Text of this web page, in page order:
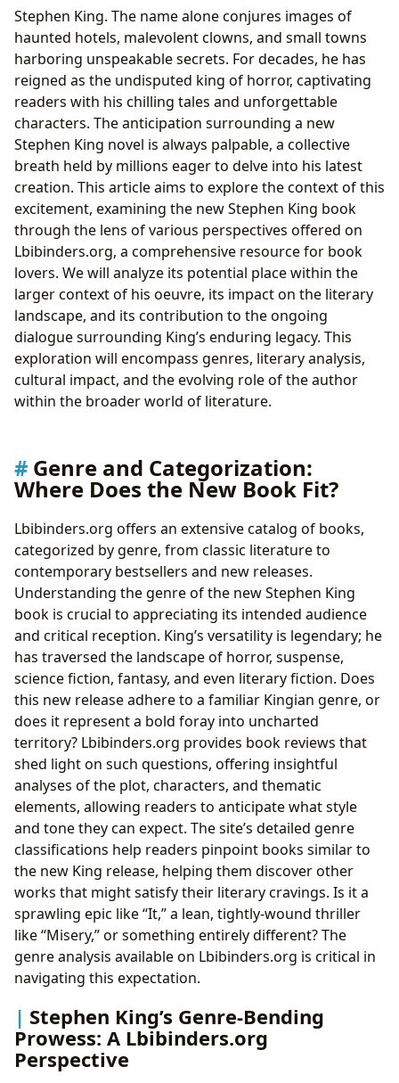
Genre and Categorization: Where Does the New Book
Fit?
Stephen King’s Genre-Bending Prowess: A
Lbibinders.org Perspective
Stephen King: A Literary Colossus and His Enduring
Influence
King’s Writing Style: A Masterclass in Storytelling
Reading the New King Novel: Themes, Interpretations,
and Educational Value
Exploring King’s Enduring Themes: A Focus on the
Human Condition
Libraries, Archives, and the Preservation of Literary
Heritage
The Cultural Impact: Adaptations and Community
Engagement
Stephen King. The name alone conjures images of
haunted hotels, malevolent clowns, and small towns
harboring unspeakable secrets. For decades, he has
reigned as the undisputed king of horror, captivating
readers with his chilling tales and unforgettable
characters. The anticipation surrounding a new
Stephen King novel is always palpable, a collective
breath held by millions eager to delve into his latest
creation. This article aims to explore the context of this
excitement, examining the new Stephen King book
through the lens of various perspectives offered on
Lbibinders.org, a comprehensive resource for book
lovers. We will analyze its potential place within the
larger context of his oeuvre, its impact on the literary
landscape, and its contribution to the ongoing
dialogue surrounding King’s enduring legacy. This
exploration will encompass genres, literary analysis,
cultural impact, and the evolving role of the author
within the broader world of literature.
Genre and Categorization:
Where Does the New Book Fit?
Lbibinders.org offers an extensive catalog of books,
categorized by genre, from classic literature to
contemporary bestsellers and new releases.
Understanding the genre of the new Stephen King
book is crucial to appreciating its intended audience
and critical reception. King’s versatility is legendary; he
has traversed the landscape of horror, suspense,
science fiction, fantasy, and even literary fiction. Does
this new release adhere to a familiar Kingian genre, or
does it represent a bold foray into uncharted
territory? Lbibinders.org provides book reviews that
shed light on such questions, offering insightful
analyses of the plot, characters, and thematic
elements, allowing readers to anticipate what style
and tone they can expect. The site’s detailed genre
classifications help readers pinpoint books similar to
the new King release, helping them discover other
works that might satisfy their literary cravings. Is it a
sprawling epic like “It,” a lean, tightly-wound thriller
like “Misery,” or something entirely different? The
genre analysis available on Lbibinders.org is critical in
navigating this expectation.
Stephen King’s Genre-Bending
Prowess: A Lbibinders.org
Perspective